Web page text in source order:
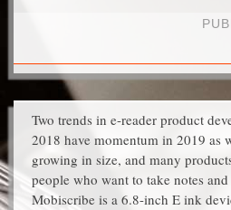
Two trends in e-reader product
2018 have momentum in 2019 as
growing in size, and many
people who want to take notes
Mobiscribe is a 6.8-inch E ink